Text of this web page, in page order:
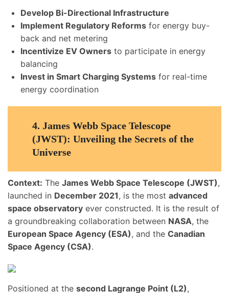
Develop Bi-Directional Infrastructure
Implement Regulatory Reforms for energy buy-
back and net metering
Incentivize EV Owners to participate in energy
balancing
Invest in Smart Charging Systems for real-time
energy coordination
4. James Webb Space Telescope
(JWST): Unveiling the Secrets of the
Universe
Context: The James Webb Space Telescope (JWST),
launched in December 2021, is the most advanced
space observatory ever constructed. It is the result of
a groundbreaking collaboration between NASA, the
European Space Agency (ESA), and the Canadian
Space Agency (CSA).
Positioned at the second Lagrange Point (L2),